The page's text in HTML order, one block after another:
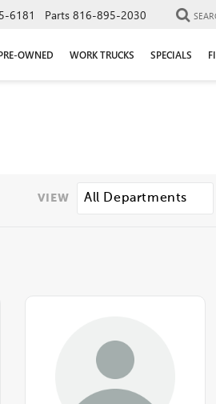
6181 Parts 816-895-2030
OWNED WORK TRUCKS SPECIALS